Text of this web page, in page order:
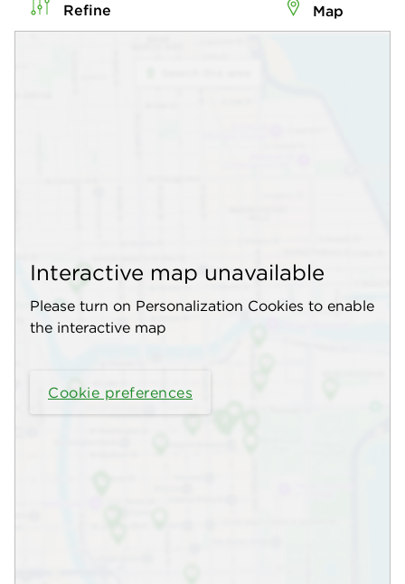
Refine Map
Interactive map unavailable
Please turn on Personalization Cookies to enable
the interactive map
Cookie preferences